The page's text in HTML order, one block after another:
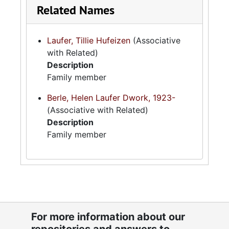
Related Names
Laufer, Tillie Hufeizen (Associative
with Related)
Description
Family member
Berle, Helen Laufer Dwork, 1923-
(Associative with Related)
Description
Family member
For more information about our